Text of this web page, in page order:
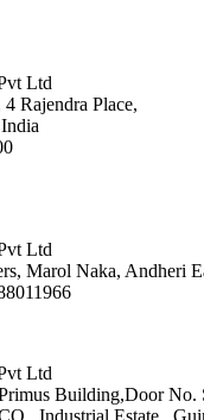
Ltd
Rajendra Place,
Ltd
Marol Naka, Andheri
Ltd
Building,Door
, Industrial Estate ,